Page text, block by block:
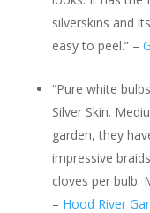
silverskins and
easy to peel.” –
“Pure white
Silver Skin.
garden, they
impressive
cloves per bulb.
– Hood River